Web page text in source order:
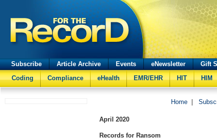
Subscribe Article Archive Events eNewsletter
Gift
Coding
Compliance eHealth EMR/EHR HIT HIM
Home
April 2020
Records for Ransom